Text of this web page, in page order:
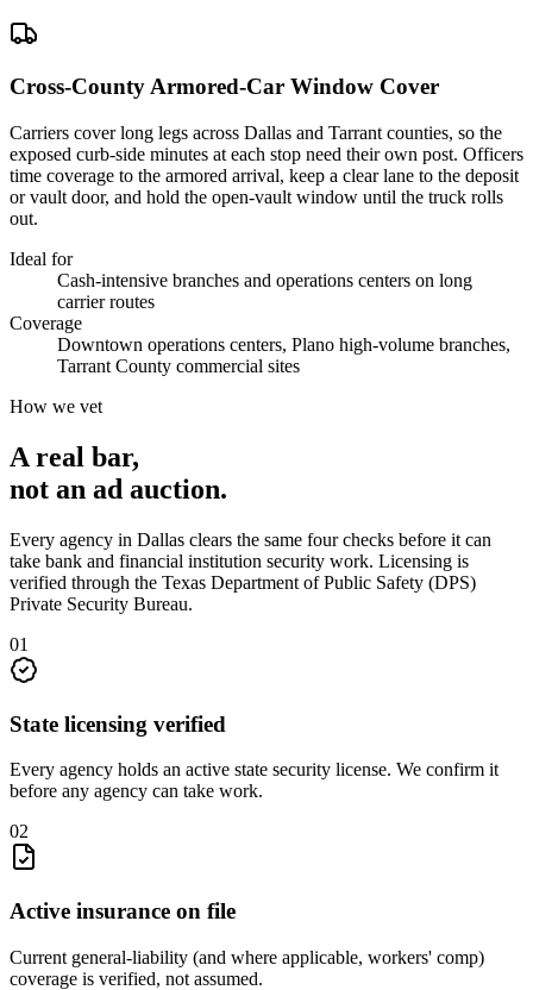
Cross-County Armored-Car Window Cover
Carriers cover long legs across Dallas and Tarrant counties, so the
exposed curb-side minutes at each stop need their own post. Officers
time coverage to the armored arrival, keep a clear lane to the deposit
or vault door, and hold the open-vault window until the truck rolls
out.
Ideal for
Cash-intensive branches and operations centers on long
carrier routes
Coverage
Downtown operations centers, Plano high-volume branches,
Tarrant County commercial sites
How we vet
A real bar,
not an ad auction.
Every agency in Dallas clears the same four checks before it can
take bank and financial institution security work. Licensing is
verified through the Texas Department of Public Safety (DPS)
Private Security Bureau.
01
State licensing verified
Every agency holds an active state security license. We confirm it
before any agency can take work.
02
Active insurance on file
Current general-liability (and where applicable, workers' comp)
coverage is verified, not assumed.